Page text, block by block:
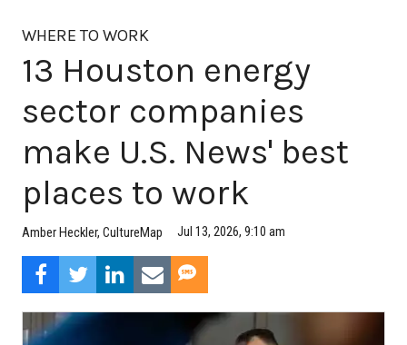
WHERE TO WORK
13 Houston energy
sector companies
make U.S. News' best
places to work
Amber Heckler, CultureMap Jul 13, 2026, 9:10 am